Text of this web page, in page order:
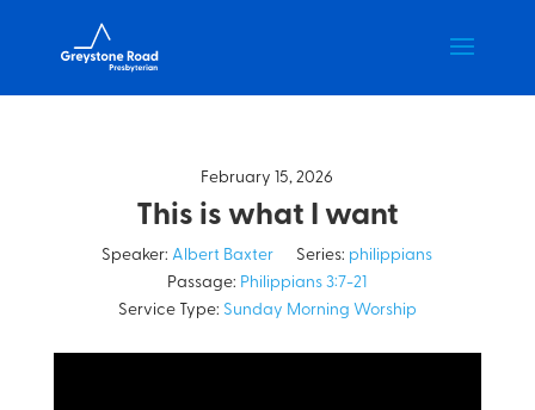
February 15, 2026
This is what I want
Speaker: Albert Baxter Series: philippians
Passage: Philippians 3:7-21
Service Type: Sunday Morning Worship